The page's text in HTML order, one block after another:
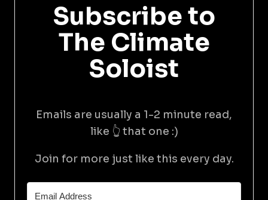
Subscribe to
The Climate
Soloist
Emails are usually a 1-2 minute read,
like 👆 that one :)
Join for more just like this every day.